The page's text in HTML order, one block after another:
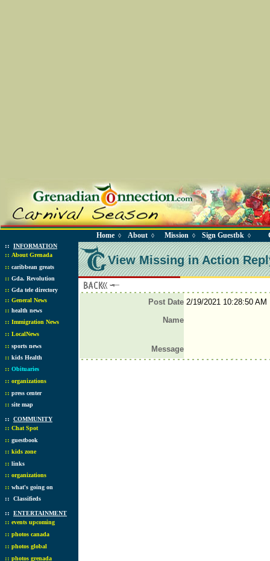
Home ◊ About ◊ Mission ◊ Sign Guestbk ◊
:: INFORMATION
:: About Grenada
:: caribbean greats
:: Gda. Revolution
:: Gda tele directory
:: General News
:: health news
:: Immigration News
:: LocalNews
:: sports news
:: kids Health
:: Obituaries
:: organizations
:: press center
:: site map
:: COMMUNITY
:: Chat Spot
:: guestbook
:: kids zone
:: links
:: organizations
:: what's going on
:: Classifieds
:: ENTERTAINMENT
:: events upcoming
:: photos canada
:: photos global
:: photos grenada
View Missing in Action
Post Date2/19/2021 10:28:50 AM
Name
Message